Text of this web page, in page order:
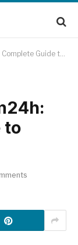
to Implementation
to